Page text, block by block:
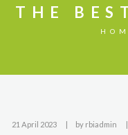
THE
21 April 2023 by rbiadmin